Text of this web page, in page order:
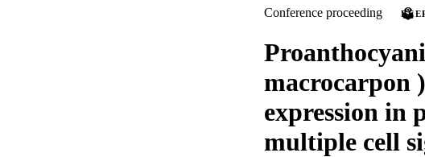
Conference proceeding
macrocarpon
expression in
multiple cell